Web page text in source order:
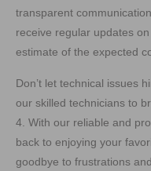
transparent
receive regular updates
estimate of the expected
Don’t let technical issues
our skilled technicians to
4. With our reliable and
back to enjoying your
goodbye to frustrations